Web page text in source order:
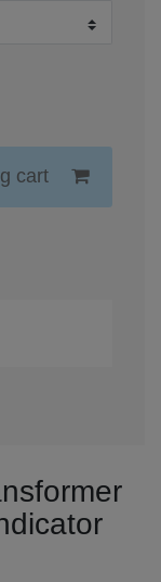
cart